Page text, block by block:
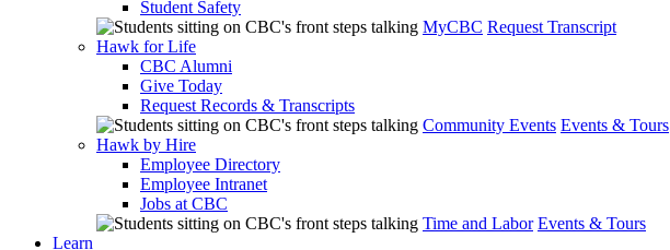
Student Safety
MyCBC Request Transcript
Hawk for Life
CBC Alumni
Give Today
Request Records & Transcripts
Community Events Events & Tours
Hawk by Hire
Employee Directory
Employee Intranet
Jobs at CBC
Time and Labor Events & Tours
Learn